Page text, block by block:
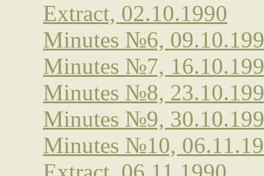
Extract, 02.10.1990
Minutes №6,
Minutes №7,
Minutes №8,
Minutes №9,
Minutes №10,